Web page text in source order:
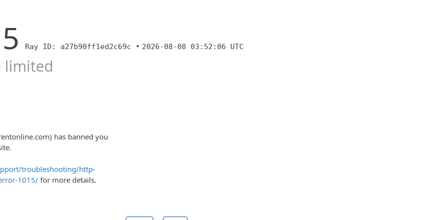
Ray ID: a27b90ff1ed2c69c • 2026-08-08 03:52:06 UTC
limited
has banned you
troubleshooting/http-
1015/ for more details.